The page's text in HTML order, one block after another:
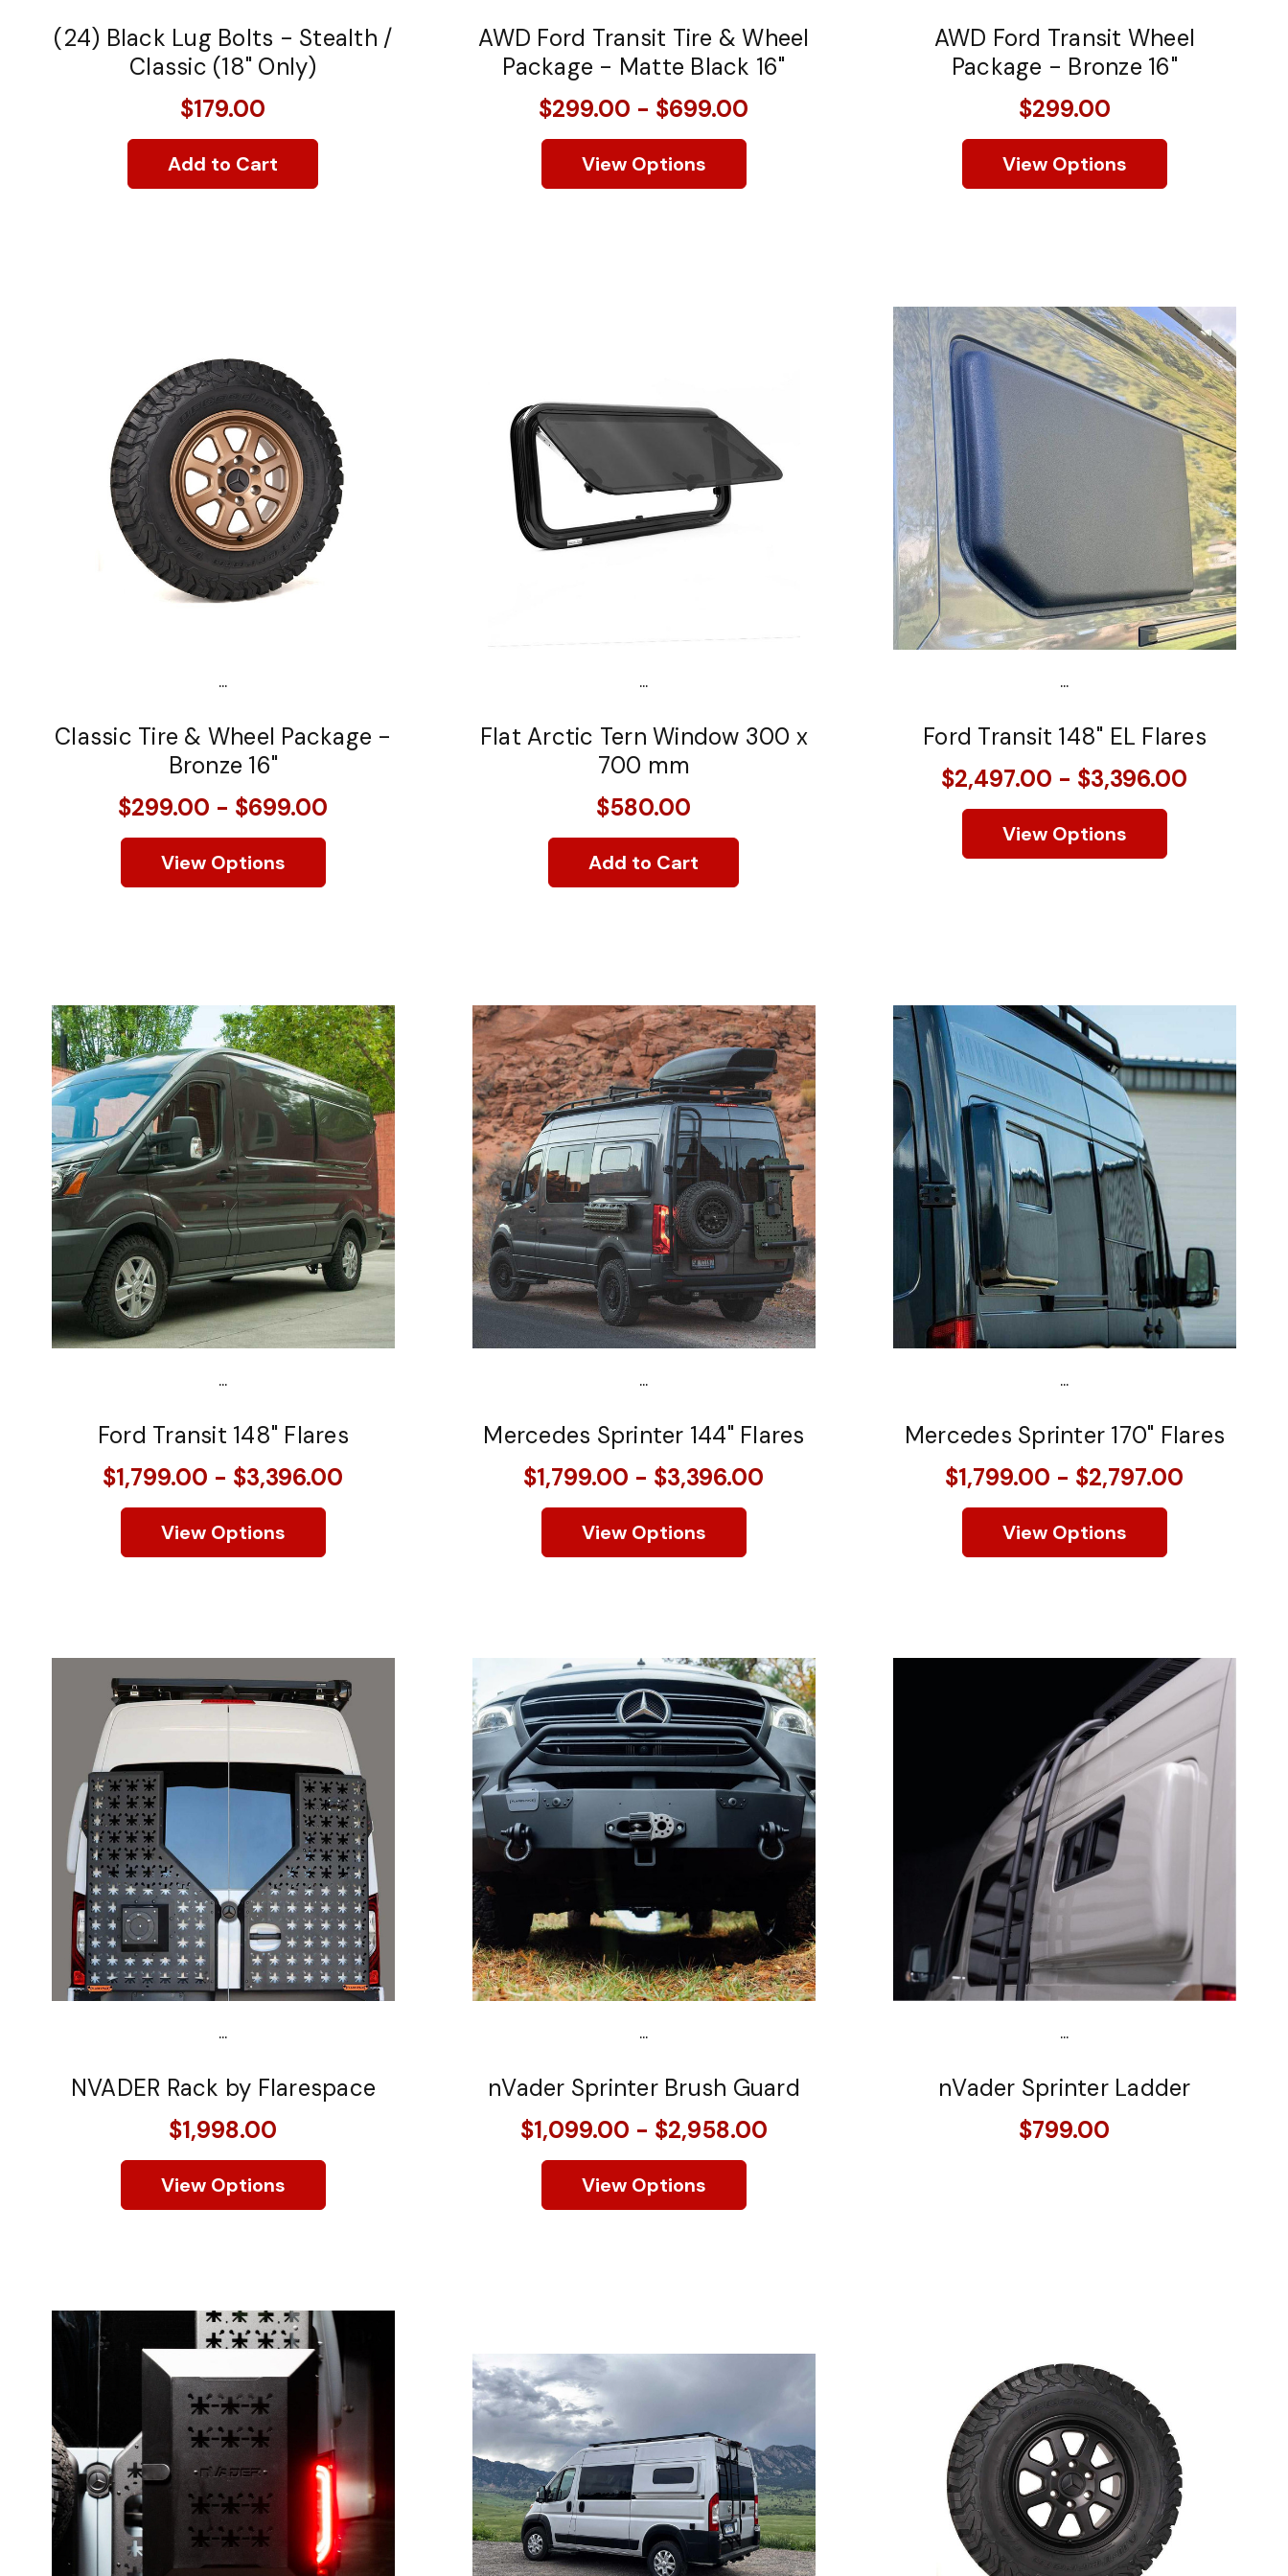
(24) Black Lug Bolts - Stealth /
Classic (18" Only)
$179.00
Add to Cart
AWD Ford Transit Tire & Wheel
Package - Matte Black 16"
$299.00 - $699.00
View Options
AWD Ford Transit Wheel
Package - Bronze 16"
$299.00
View Options
...
Classic Tire & Wheel Package -
Bronze 16"
$299.00 - $699.00
View Options
...
Flat Arctic Tern Window 300 x
700 mm
$580.00
Add to Cart
...
Ford Transit 148" EL Flares
$2,497.00 - $3,396.00
View Options
...
Ford Transit 148" Flares
$1,799.00 - $3,396.00
View Options
...
Mercedes Sprinter 144" Flares
$1,799.00 - $3,396.00
View Options
...
Mercedes Sprinter 170" Flares
$1,799.00 - $2,797.00
View Options
...
NVADER Rack by Flarespace
$1,998.00
View Options
...
nVader Sprinter Brush Guard
$1,099.00 - $2,958.00
View Options
...
nVader Sprinter Ladder
$799.00